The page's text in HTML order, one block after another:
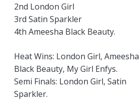
2nd London Girl
3rd Satin Sparkler
4th Ameesha Black Beauty.
Heat Wins: London Girl, Ameesha
Black Beauty, My Girl Enfys.
Semi Finals: London Girl, Satin
Sparkler.